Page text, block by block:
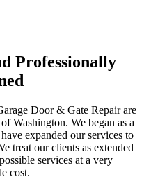
Professionally
Door & Gate Repair are
Washington. We began as a
expanded our services to
treat our clients as extended
services at a very
cost.